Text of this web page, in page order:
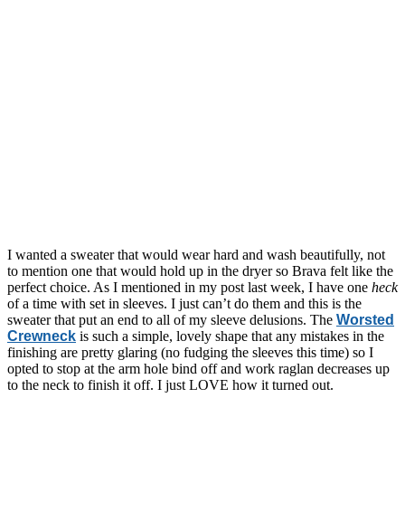
I wanted a sweater that would wear hard and wash beautifully, not
to mention one that would hold up in the dryer so Brava felt like the
perfect choice. As I mentioned in my post last week, I have one heck
of a time with set in sleeves. I just can’t do them and this is the
sweater that put an end to all of my sleeve delusions. The Worsted
Crewneck is such a simple, lovely shape that any mistakes in the
finishing are pretty glaring (no fudging the sleeves this time) so I
opted to stop at the arm hole bind off and work raglan decreases up
to the neck to finish it off. I just LOVE how it turned out.